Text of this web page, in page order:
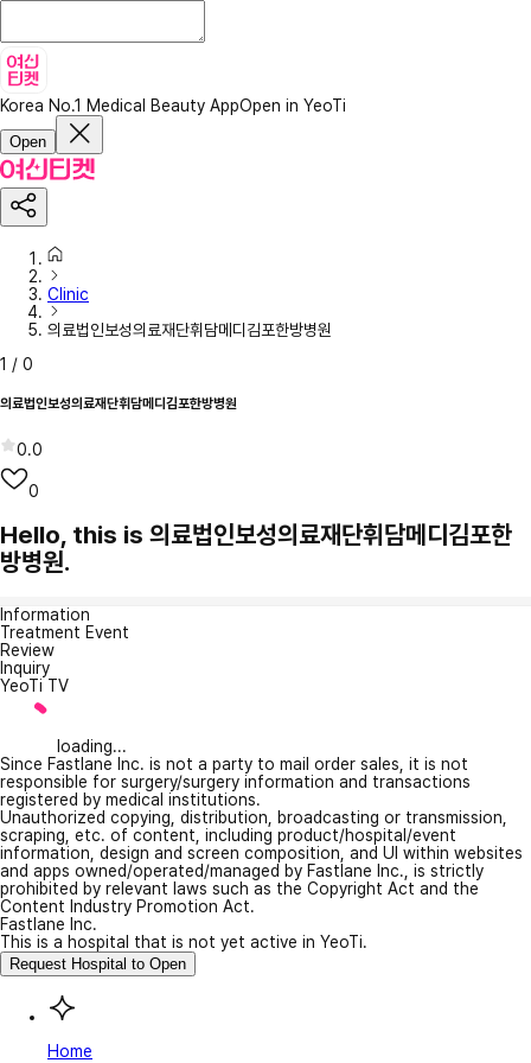
Korea No.1 Medical Beauty AppOpen in YeoTi
Open
Clinic
의료법인보성의료재단휘담메디김포한방병원
1 / 0
의료법인보성의료재단휘담메디김포한방병원
0.0
0
Hello, this is 의료법인보성의료재단휘담메디김포한
방병원.
Information
Treatment Event
Review
Inquiry
YeoTi TV
loading...
Since Fastlane Inc. is not a party to mail order sales, it is not
responsible for surgery/surgery information and transactions
registered by medical institutions.
Unauthorized copying, distribution, broadcasting or transmission,
scraping, etc. of content, including product/hospital/event
information, design and screen composition, and UI within websites
and apps owned/operated/managed by Fastlane Inc., is strictly
prohibited by relevant laws such as the Copyright Act and the
Content Industry Promotion Act.
Fastlane Inc.
This is a hospital that is not yet active in YeoTi.
Request Hospital to Open
Home